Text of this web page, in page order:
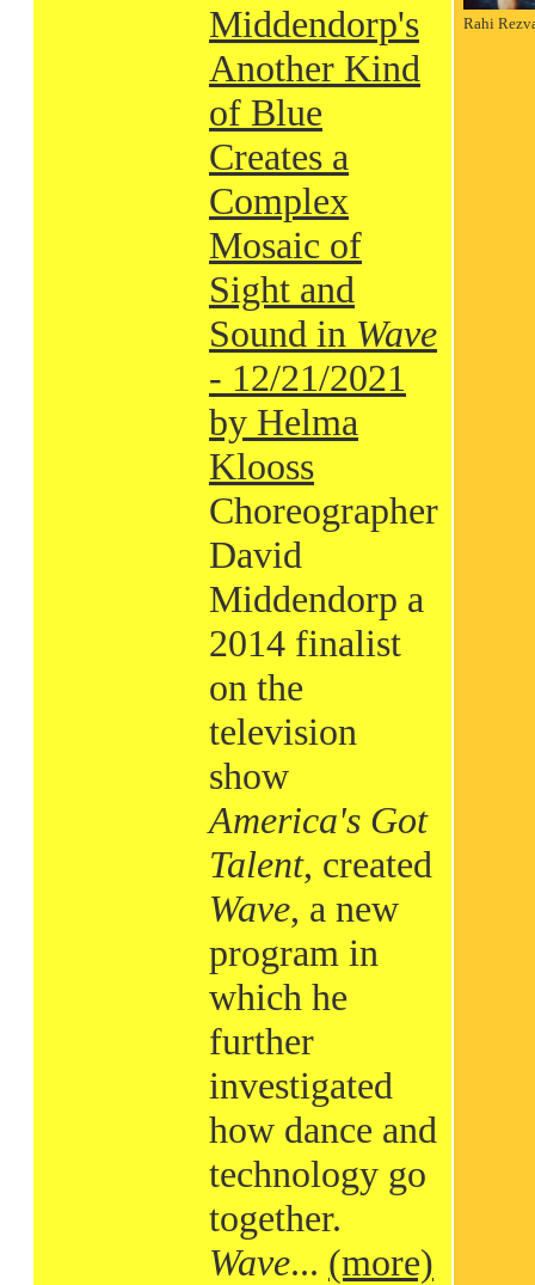
Middendorp's
Another Kind
of Blue
Creates a
Complex
Mosaic of
Sight and
Sound in Wave
- 12/21/2021
by Helma
Klooss
Choreographer
David
Middendorp a
2014 finalist
on the
television
show
America's Got
Talent, created
Wave, a new
program in
which he
further
investigated
how dance and
technology go
together.
Wave... (more)
Rahi